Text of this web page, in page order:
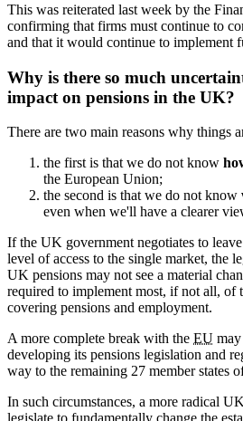
This was reiterated last week by the
confirming that firms must continue to
and that it would continue to implement
Why is there so much
impact on pensions in the UK?
There are two main reasons why things
the first is that we do not know
the European Union;
the second is that we do not know
even when we'll have a clearer
If the UK government negotiates to
level of access to the single market, the
UK pensions may not see a material
required to implement most, if not all, of
covering pensions and employment.
A more complete break with the EU
developing its pensions legislation and
way to the remaining 27 member states
In such circumstances, a more radical